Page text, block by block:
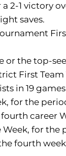
2-1 victory
saves.
or the top-
First
in 19
for the
career
Week, for
fourth